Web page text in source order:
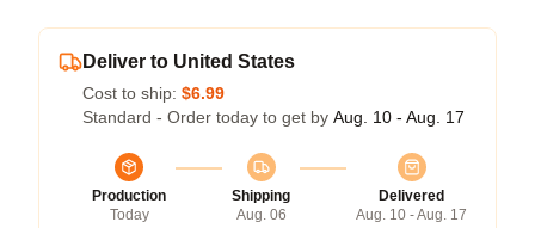
Deliver to United States
Cost to ship: $6.99
Standard - Order today to get by Aug. 10 - Aug. 17
Production
Today
Shipping
Aug. 06
Delivered
Aug. 10 - Aug. 17